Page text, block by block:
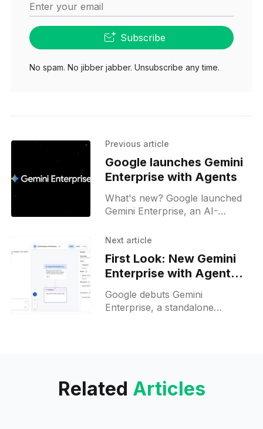
Enter your email
Subscribe
No spam. No jibber jabber. Unsubscribe any time.
Previous article
Google launches Gemini
Enterprise with Agents
What's new? Google launched
Gemini Enterprise, an AI-
platform for workplace
2.5 Pro and Ironwood TPU for
AI agents;
Next article
First Look: New Gemini
Enterprise with Agent
Builder
Google debuts Gemini
Enterprise, a standalone
Related Articles